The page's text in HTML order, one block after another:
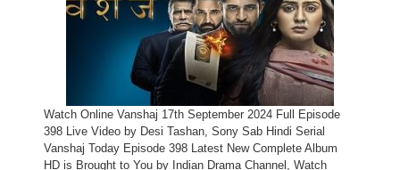
Watch Online Vanshaj 17th September 2024 Full Episode
398 Live Video by Desi Tashan, Sony Sab Hindi Serial
Vanshaj Today Episode 398 Latest New Complete Album
HD is Brought to You by Indian Drama Channel, Watch